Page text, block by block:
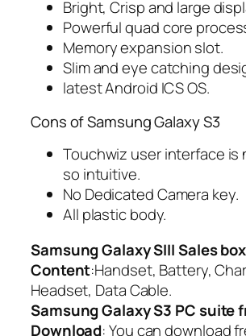
Bright, Crisp and large
Powerful quad core
Memory expansion slot.
Slim and eye catching
latest Android ICS OS.
Cons of Samsung Galaxy S3
Touchwiz user interface is
so intuitive.
No Dedicated Camera key.
All plastic body.
Samsung Galaxy SIII Sales box
Content:Handset, Battery,
Headset, Data Cable.
Samsung Galaxy S3 PC suite
Download: You can download